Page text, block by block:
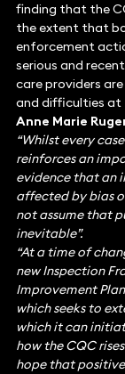
finding that the
the extent that
enforcement
serious and
care providers
and difficulties at
Anne Marie
“Whilst every
reinforces an
evidence that an
affected by bias
not assume that
inevitable”.
“At a time of
new Inspection
Improvement
which seeks to
which it can
how the CQC
hope that positive